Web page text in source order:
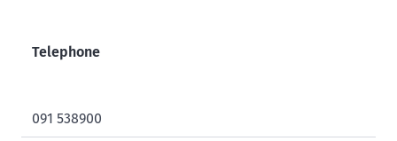
Telephone
091 538900